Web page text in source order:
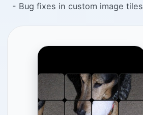
- Bug fixes in custom image tiles